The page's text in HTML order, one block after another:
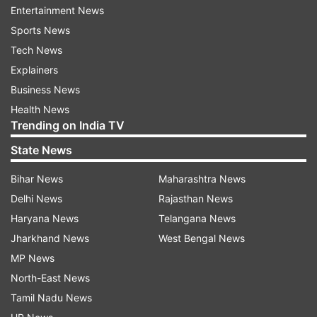
conducts war games in the cold desert areas of
Ladakh every year. Since last year, they have
been heavily involved in the stand-off with China
since last year.
Army has filled in the gaps created due to the
movement of the division to the forward
positions using the resources available to it.
ALSO READ
India can be at par with US and
China by 2047, says Mukesh Ambani
India deployed around 50,000 troops
in eastern Ladakh sector
India deployed around 50,000 troops in the
eastern Ladakh sector and has helped increase
Entertainment News
Sports News
Tech News
Explainers
Business News
Health News
Trending on India TV
State News
Bihar News
Delhi News
Haryana News
Jharkhand News
MP News
North-East News
Tamil Nadu News
Maharashtra News
Rajasthan News
Telangana News
West Bengal News